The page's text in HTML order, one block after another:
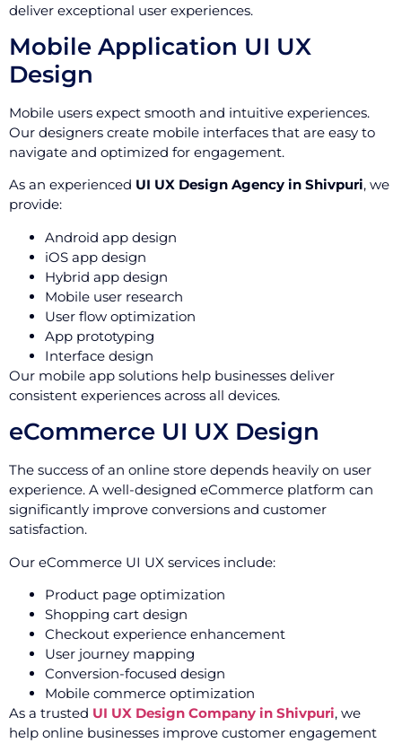
deliver exceptional user experiences.
Mobile Application UI UX
Design
Mobile users expect smooth and intuitive experiences.
Our designers create mobile interfaces that are easy to
navigate and optimized for engagement.
As an experienced UI UX Design Agency in Shivpuri, we
provide:
Android app design
iOS app design
Hybrid app design
Mobile user research
User flow optimization
App prototyping
Interface design
Our mobile app solutions help businesses deliver
consistent experiences across all devices.
eCommerce UI UX Design
The success of an online store depends heavily on user
experience. A well-designed eCommerce platform can
significantly improve conversions and customer
satisfaction.
Our eCommerce UI UX services include:
Product page optimization
Shopping cart design
Checkout experience enhancement
User journey mapping
Conversion-focused design
Mobile commerce optimization
As a trusted UI UX Design Company in Shivpuri, we
help online businesses improve customer engagement